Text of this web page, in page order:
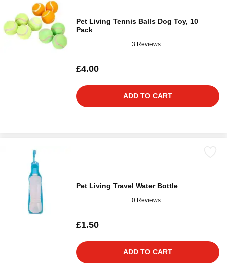
Pet Living Tennis Balls Dog Toy, 10
Pack
3 Reviews
£4.00
ADD TO CART
Pet Living Travel Water Bottle
0 Reviews
£1.50
ADD TO CART